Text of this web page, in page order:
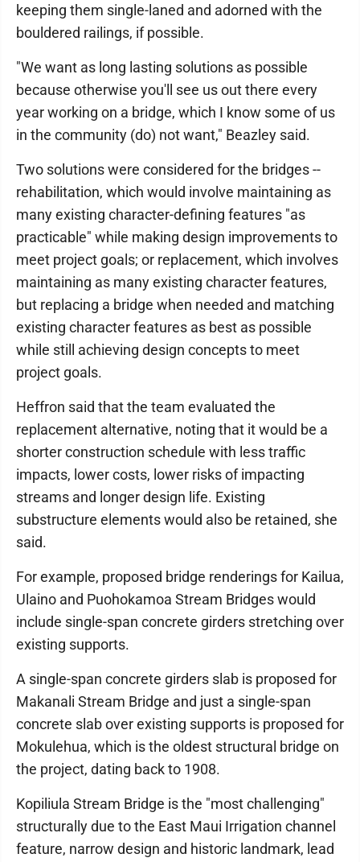
keeping them single-laned and adorned with the
bouldered railings, if possible.
"We want as long lasting solutions as possible
because otherwise you'll see us out there every
year working on a bridge, which I know some of us
in the community (do) not want," Beazley said.
Two solutions were considered for the bridges --
rehabilitation, which would involve maintaining as
many existing character-defining features "as
practicable" while making design improvements to
meet project goals; or replacement, which involves
maintaining as many existing character features,
but replacing a bridge when needed and matching
existing character features as best as possible
while still achieving design concepts to meet
project goals.
Heffron said that the team evaluated the
replacement alternative, noting that it would be a
shorter construction schedule with less traffic
impacts, lower costs, lower risks of impacting
streams and longer design life. Existing
substructure elements would also be retained, she
said.
For example, proposed bridge renderings for Kailua,
Ulaino and Puohokamoa Stream Bridges would
include single-span concrete girders stretching over
existing supports.
A single-span concrete girders slab is proposed for
Makanali Stream Bridge and just a single-span
concrete slab over existing supports is proposed for
Mokulehua, which is the oldest structural bridge on
the project, dating back to 1908.
Kopiliula Stream Bridge is the "most challenging"
structurally due to the East Maui Irrigation channel
feature, narrow design and historic landmark, lead